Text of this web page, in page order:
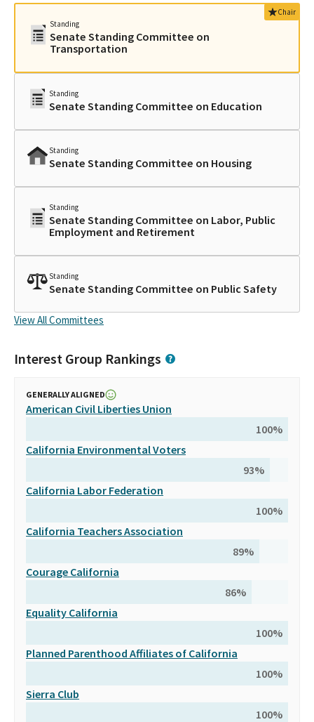
Standing
Senate Standing Committee on
Transportation
Chair
Standing
Senate Standing Committee on Education
Standing
Senate Standing Committee on Housing
Standing
Senate Standing Committee on Labor, Public
Employment and Retirement
Standing
Senate Standing Committee on Public Safety
View All Committees
Interest Group Rankings
GENERALLY ALIGNED
American Civil Liberties Union
100%
California Environmental Voters
93%
California Labor Federation
100%
California Teachers Association
89%
Courage California
86%
Equality California
100%
Planned Parenthood Affiliates of California
100%
Sierra Club
100%